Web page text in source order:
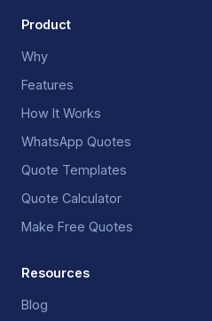
Product
Why
Features
How It Works
WhatsApp Quotes
Quote Templates
Quote Calculator
Make Free Quotes
Resources
Blog